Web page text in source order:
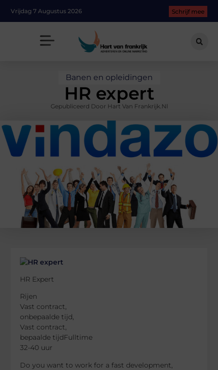
Vrijdag 7 Augustus 2026 Schrijf mee
Banen en opleidingen
HR expert
Gepubliceerd Door Hart Van Frankrijk.nl
HR Expert
Rijen
Vast contract,
onbepaalde tijd,
Vast contract,
bepaalde tijdFulltime
32-40 uur
Do you want to work for a fast development,